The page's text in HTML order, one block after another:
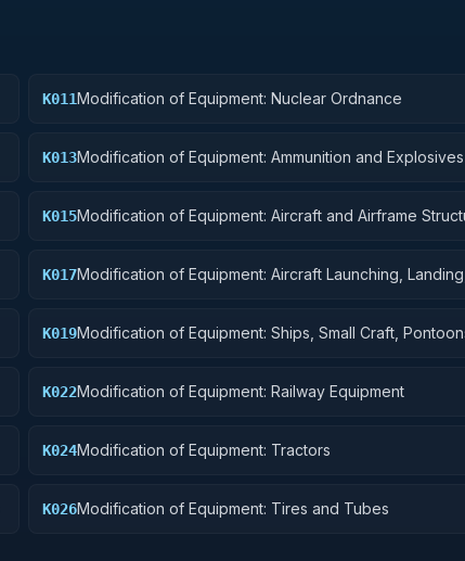
K011Modification of Equipment: Nuclear Ordnance
K013Modification of Equipment: Ammunition and Explosives
K015Modification of Equipment: Aircraft and Airframe
K017Modification of Equipment: Aircraft Launching,
K019Modification of Equipment: Ships, Small Craft,
K022Modification of Equipment: Railway Equipment
K024Modification of Equipment: Tractors
K026Modification of Equipment: Tires and Tubes